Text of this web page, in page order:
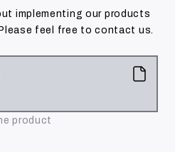
implementing our products
feel free to contact us.
product